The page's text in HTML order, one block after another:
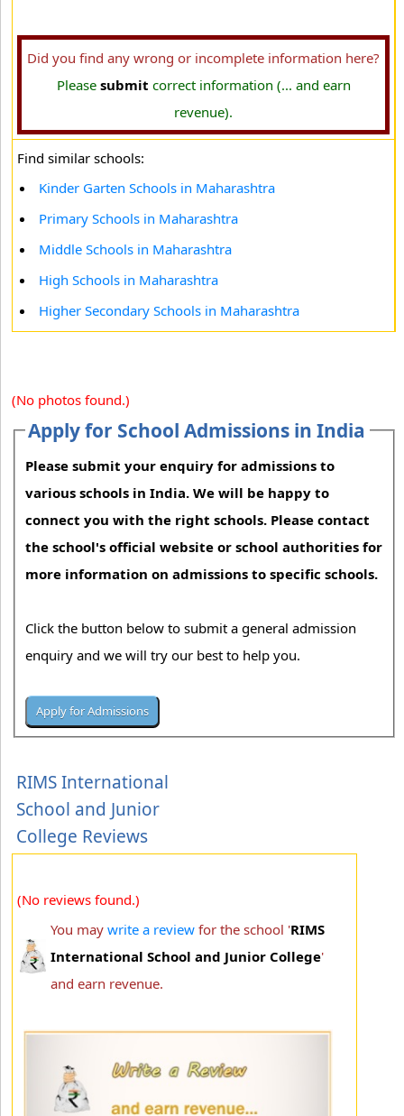
Did you find any wrong or incomplete information here?
Please submit correct information (... and earn
revenue).
Find similar schools:
Kinder Garten Schools in Maharashtra
Primary Schools in Maharashtra
Middle Schools in Maharashtra
High Schools in Maharashtra
Higher Secondary Schools in Maharashtra
(No photos found.)
Apply for School Admissions in India
Please submit your enquiry for admissions to
various schools in India. We will be happy to
connect you with the right schools. Please contact
the school's official website or school authorities for
more information on admissions to specific schools.
Click the button below to submit a general admission
enquiry and we will try our best to help you.
RIMS International
School and Junior
College Reviews
(No reviews found.)
You may write a review for the school 'RIMS
International School and Junior College'
and earn revenue.